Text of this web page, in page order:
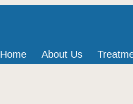
Home About Us